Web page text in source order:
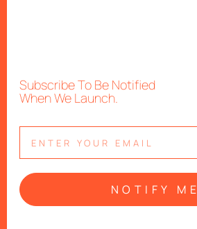
Subscribe To Be Notified
When We Launch.
NOTIFY ME